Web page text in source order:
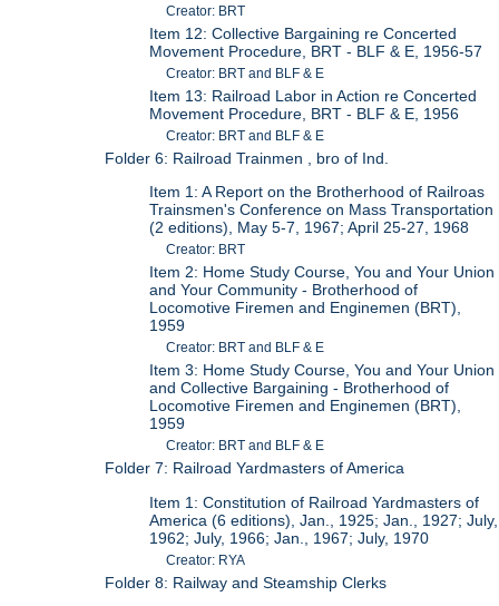
Creator: BRT
Item 12: Collective Bargaining re Concerted
Movement Procedure, BRT - BLF & E, 1956-57
Creator: BRT and BLF & E
Item 13: Railroad Labor in Action re Concerted
Movement Procedure, BRT - BLF & E, 1956
Creator: BRT and BLF & E
Folder 6: Railroad Trainmen , bro of Ind.
Item 1: A Report on the Brotherhood of Railroas
Trainsmen's Conference on Mass Transportation
(2 editions), May 5-7, 1967; April 25-27, 1968
Creator: BRT
Item 2: Home Study Course, You and Your Union
and Your Community - Brotherhood of
Locomotive Firemen and Enginemen (BRT),
1959
Creator: BRT and BLF & E
Item 3: Home Study Course, You and Your Union
and Collective Bargaining - Brotherhood of
Locomotive Firemen and Enginemen (BRT),
1959
Creator: BRT and BLF & E
Folder 7: Railroad Yardmasters of America
Item 1: Constitution of Railroad Yardmasters of
America (6 editions), Jan., 1925; Jan., 1927; July,
1962; July, 1966; Jan., 1967; July, 1970
Creator: RYA
Folder 8: Railway and Steamship Clerks